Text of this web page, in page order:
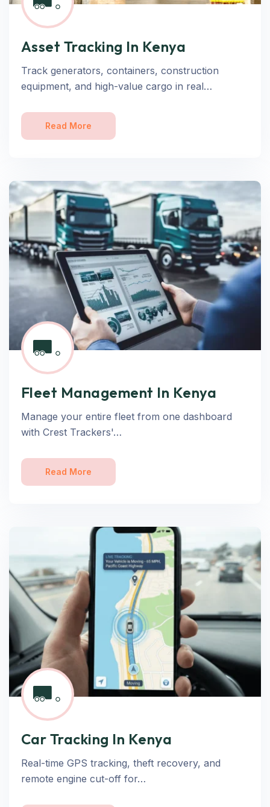
Asset Tracking In Kenya
Track generators, containers, construction
equipment, and high-value cargo in real…
Read More
Fleet Management In Kenya
Manage your entire fleet from one dashboard
with Crest Trackers'…
Read More
Car Tracking In Kenya
Real-time GPS tracking, theft recovery, and
remote engine cut-off for…